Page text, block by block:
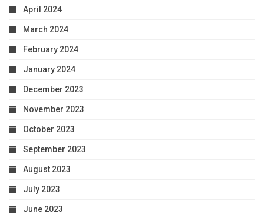
April 2024
March 2024
February 2024
January 2024
December 2023
November 2023
October 2023
September 2023
August 2023
July 2023
June 2023